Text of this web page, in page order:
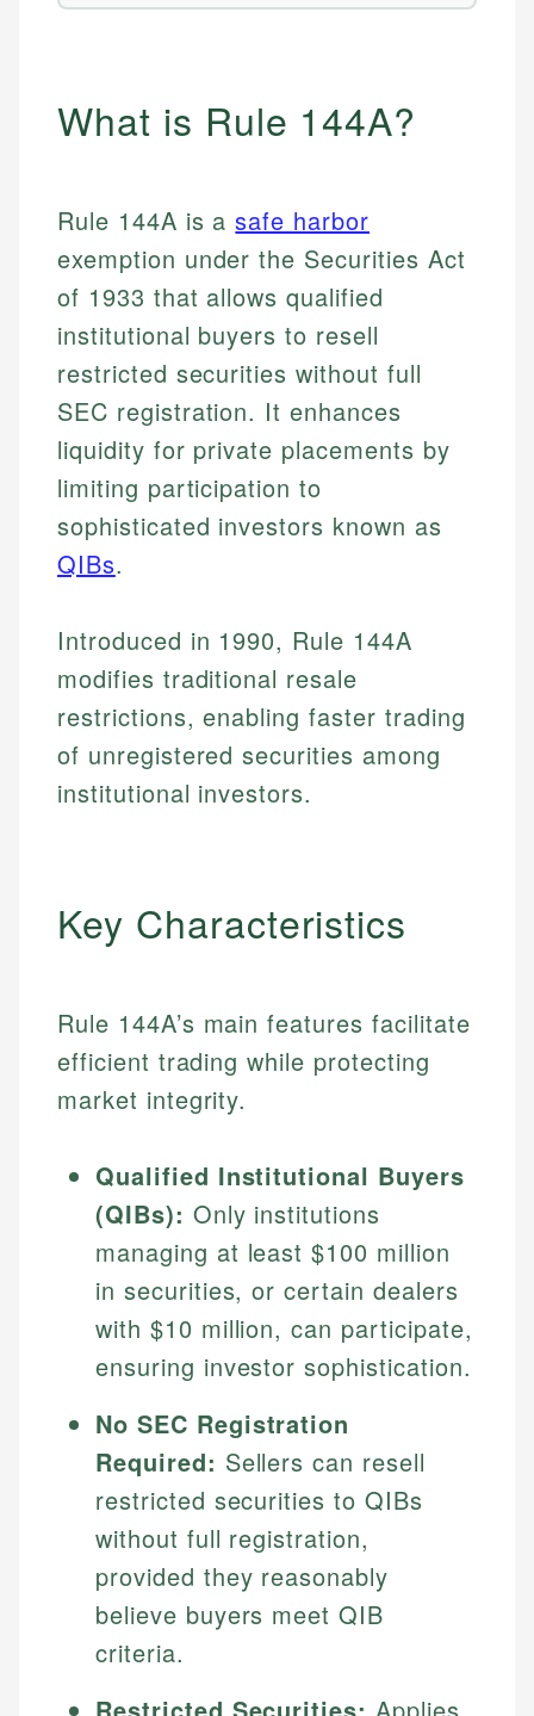
What is Rule 144A?
Rule 144A is asafe harbor
exemption under the Securities Act
of 1933 that allows qualified
institutional buyers to resell
restricted securities without full
SEC registration. It enhances
liquidity for private placements by
limiting participation to
sophisticated investors known as
QIBs.
Introduced in 1990, Rule 144A
modifies traditional resale
restrictions, enabling faster trading
of unregistered securities among
institutional investors.
Key Characteristics
Rule 144A’s main features facilitate
efficient trading while protecting
market integrity.
Qualified Institutional Buyers
(QIBs): Only institutions
managing at least $100 million
in securities, or certain dealers
with $10 million, can participate,
ensuring investor sophistication.
No SEC Registration
Required: Sellers can resell
restricted securities to QIBs
without full registration,
provided they reasonably
believe buyers meet QIB
criteria.